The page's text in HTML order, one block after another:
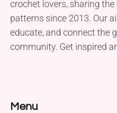
crochet lovers, sharing
patterns since 2013. Our
educate, and connect the
community. Get inspired
Menu